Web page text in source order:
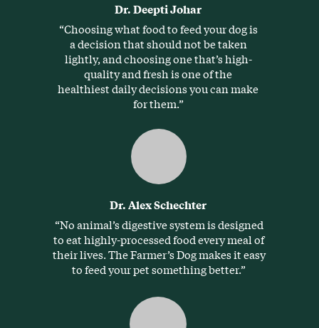
Dr. Deepti Johar
Dr. Alex Schechter
“Choosing what food to feed your dog is
a decision that should not be taken
lightly, and choosing one that’s high-
quality and fresh is one of the
healthiest daily decisions you can make
for them.”
“No animal’s digestive system is designed
to eat highly-processed food every meal of
their lives. The Farmer’s Dog makes it easy
to feed your pet something better.”